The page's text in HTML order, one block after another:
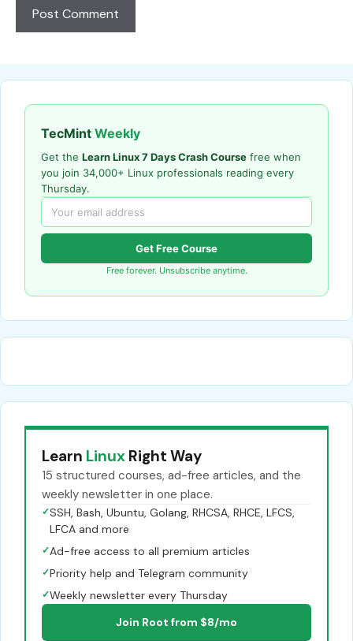
TecMint Weekly
Get the Learn Linux 7 Days Crash Course free when
you join 34,000+ Linux professionals reading every
Thursday.
Get Free Course
Free forever. Unsubscribe anytime.
Learn Linux Right Way
15 structured courses, ad-free articles, and the
weekly newsletter in one place.
✓SSH, Bash, Ubuntu, Golang, RHCSA, RHCE, LFCS,
LFCA and more
✓Ad-free access to all premium articles
✓Priority help and Telegram community
✓Weekly newsletter every Thursday
Join Root from $8/mo